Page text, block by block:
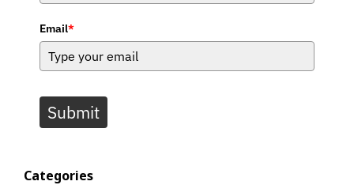
Email*
Submit
Categories